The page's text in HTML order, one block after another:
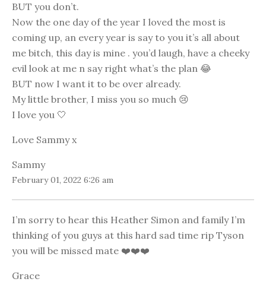
BUT you don’t.
Now the one day of the year I loved the most is
coming up, an every year is say to you it’s all about
me bitch, this day is mine . you’d laugh, have a cheeky
evil look at me n say right what’s the plan 😂
BUT now I want it to be over already.
My little brother, I miss you so much 😢
I love you 🤍
Love Sammy x
Sammy
February 01, 2022 6:26 am
I’m sorry to hear this Heather Simon and family I’m
thinking of you guys at this hard sad time rip Tyson
you will be missed mate ❤️❤️❤️
Grace